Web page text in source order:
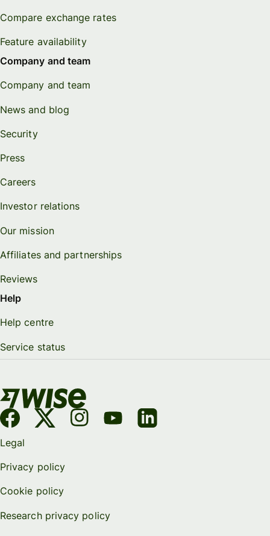
Compare exchange rates
Feature availability
Company and team
Company and team
News and blog
Security
Press
Careers
Investor relations
Our mission
Affiliates and partnerships
Reviews
Help
Help centre
Service status
Legal
Privacy policy
Cookie policy
Research privacy policy